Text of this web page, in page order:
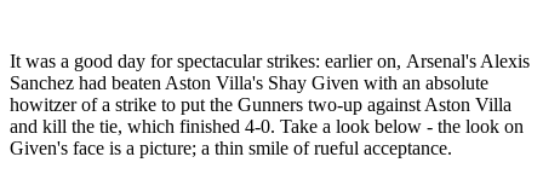
It was a good day for spectacular strikes: earlier on, Arsenal's Alexis
Sanchez had beaten Aston Villa's Shay Given with an absolute
howitzer of a strike to put the Gunners two-up against Aston Villa
and kill the tie, which finished 4-0. Take a look below - the look on
Given's face is a picture; a thin smile of rueful acceptance.